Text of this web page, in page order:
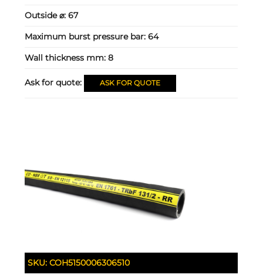
Outside ⌀:67
Maximum burst pressure bar:64
Wall thickness mm:8
Ask for quote: ASK FOR QUOTE
SKU:COH5150006306510